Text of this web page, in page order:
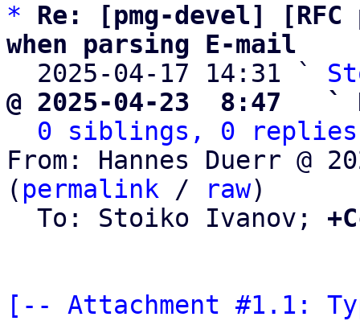
*
Re: [pmg-devel]
when parsing E-mail
2025-04-17 14:31 `
@ 2025-04-23  8:47   `
0 siblings, 0 replies;
From: Hannes Duerr @
( permalink / raw)
  To: Stoiko Ivanov;
[-- Attachment #1.1: